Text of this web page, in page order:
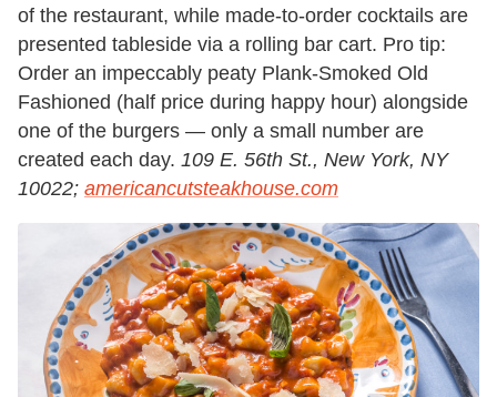
of the restaurant, while made-to-order cocktails are
presented tableside via a rolling bar cart. Pro tip:
Order an impeccably peaty Plank-Smoked Old
Fashioned (half price during happy hour) alongside
one of the burgers — only a small number are
created each day. 109 E. 56th St., New York, NY
10022; americancutsteakhouse.com